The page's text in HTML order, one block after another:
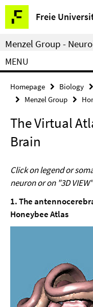
Springe
direkt
zu
Inhalt
Freie
Service
Navigation
Menzel Group -
MENU
Homepage Biology
Menzel Group
The Virtual
Brain
Click on legend or
neuron or on "3D
1. The
Honeybee Atlas